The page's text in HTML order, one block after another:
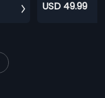
USD 49.99